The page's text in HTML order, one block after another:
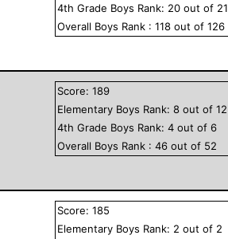
4th Grade Boys Rank: 20 out of 21
Overall Boys Rank :118 out of126
Score:189
Elementary Boys Rank:8 out of12
4th Grade Boys Rank:4 out of6
Overall Boys Rank :46 out of 52
Score:185
Elementary Boys Rank: 2 out of 2